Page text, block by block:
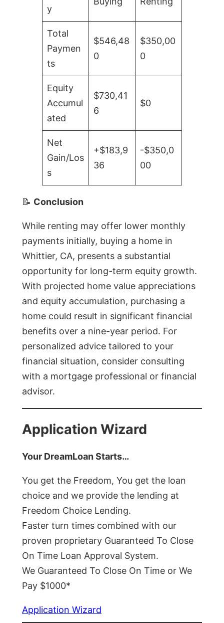
y
Total
Paymen
ts
$546,48
0
$350,00
0
Equity
Accumul
ated
$730,41
6
$0
Net
Gain/Los
s
+$183,9
36
-$350,0
00
📝 Conclusion
While renting may offer lower monthly
payments initially, buying a home in
Whittier, CA, presents a substantial
opportunity for long-term equity growth.
With projected home value appreciations
and equity accumulation, purchasing a
home could result in significant financial
benefits over a nine-year period. For
personalized advice tailored to your
financial situation, consider consulting
with a mortgage professional or financial
advisor.
Application Wizard
Your DreamLoan Starts…
You get the Freedom, You get the loan
choice and we provide the lending at
Freedom Choice Lending.
Faster turn times combined with our
proven proprietary Guaranteed To Close
On Time Loan Approval System.
We Guaranteed To Close On Time or We
Pay $1000*
Application Wizard